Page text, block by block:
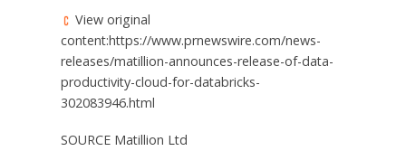
View original
content:https://www.prnewswire.com/news-
releases/matillion-announces-release-of-data-
productivity-cloud-for-databricks-
302083946.html
SOURCE Matillion Ltd